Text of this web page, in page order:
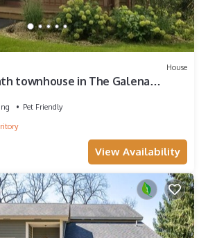
House
townhouse in The Galena
Pet Friendly
View Availability